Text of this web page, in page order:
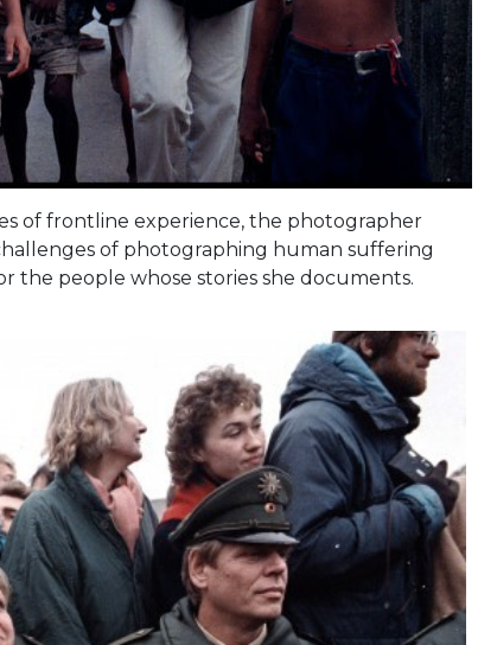
of frontline experience, the photographer
of photographing human suffering
the people whose stories she documents.